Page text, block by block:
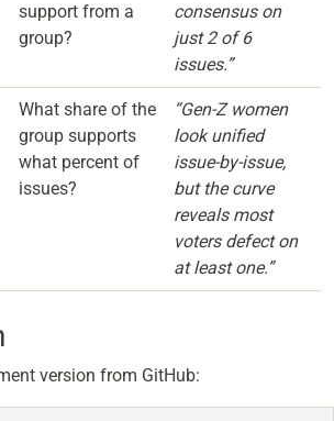
support from a
group?
consensus on
just 2 of 6
issues.”
What share of the
group supports
what percent of
issues?
“Gen-Z women
look unified
issue-by-issue,
but the curve
reveals most
voters defect on
at least one.”
version from GitHub: